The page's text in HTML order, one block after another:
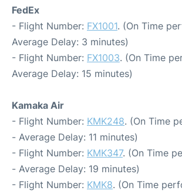
FedEx
- Flight Number: FX1001. (On Time
Average Delay: 3 minutes)
- Flight Number: FX1003. (On Time
Average Delay: 15 minutes)
Kamaka Air
- Flight Number: KMK248. (On Time
- Average Delay: 11 minutes)
- Flight Number: KMK347. (On Time
- Average Delay: 19 minutes)
- Flight Number: KMK8. (On Time